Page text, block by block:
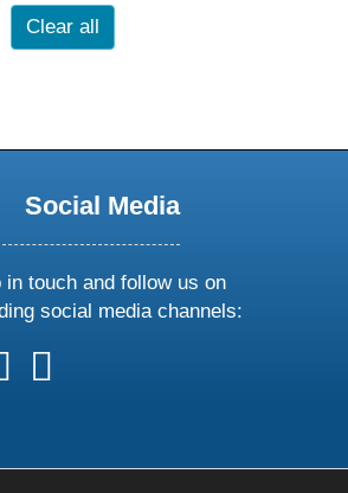
Clear all
Social Media
in touch and follow us on
social media channels:
follow